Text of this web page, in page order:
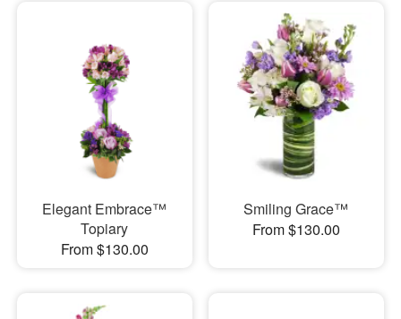
Elegant Embrace™
Topiary
From $130.00
Smiling Grace™
From $130.00